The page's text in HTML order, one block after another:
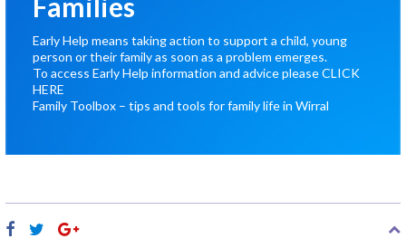
Early Help means taking action to support a child, young
person or their family as soon as a problem emerges.
To access Early Help information and advice pleaseCLICK
HERE
Family Toolbox – tips and tools for family life in Wirral